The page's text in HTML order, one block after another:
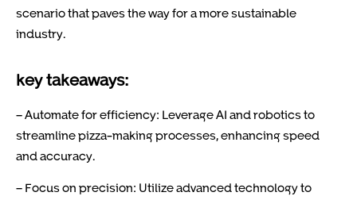
scenario that paves the way for a more sustainable
industry.
key takeaways:
– Automate for efficiency: Leverage AI and robotics to
streamline pizza-making processes, enhancing speed
and accuracy.
– Focus on precision: Utilize advanced technology to